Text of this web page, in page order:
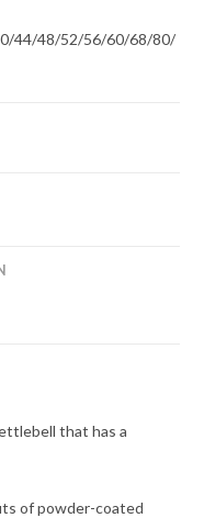
44/48/52/56/60/68/80/
that has a
of powder-coated